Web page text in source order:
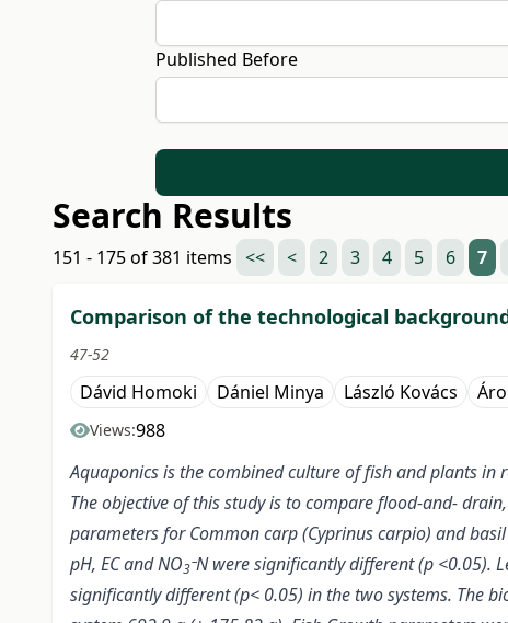
Published Before
Search Results
151 - 175 of 381 items << < 2 3 4 5 6 7
Comparison of the technological
47-52
Dávid Homoki Dániel Minya László Kovács
Views:988
Aquaponics is the combined culture of fish and plants
The objective of this study is to compare flood-and-
parameters for Common carp (Cyprinus carpio) and
pH, EC and NO3¯N were significantly different (p <0.05).
significantly different (p< 0.05) in the two systems. The